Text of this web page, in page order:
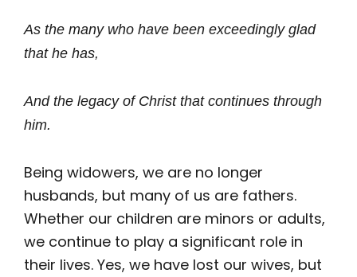
As the many who have been exceedingly glad
that he has,
And the legacy of Christ that continues through
him.
Being widowers, we are no longer
husbands, but many of us are fathers.
Whether our children are minors or adults,
we continue to play a significant role in
their lives. Yes, we have lost our wives, but